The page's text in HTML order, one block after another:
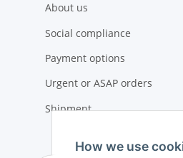
About us
Social compliance
Payment options
Urgent or ASAP orders
Shipment
How we use